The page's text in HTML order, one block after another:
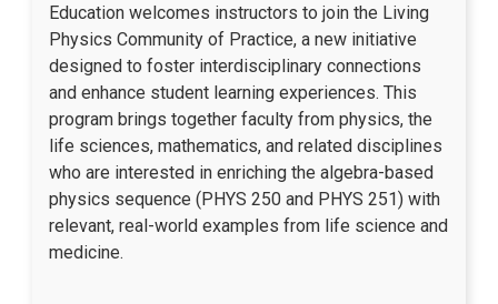
Education welcomes instructors to join the Living
Physics Community of Practice, a new initiative
designed to foster interdisciplinary connections
and enhance student learning experiences. This
program brings together faculty from physics, the
life sciences, mathematics, and related disciplines
who are interested in enriching the algebra-based
physics sequence (PHYS 250 and PHYS 251) with
relevant, real-world examples from life science and
medicine.